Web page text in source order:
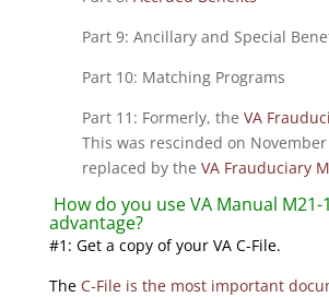
Part 9: Ancillary and Special
Part 10: Matching Programs
Part 11: Formerly, the VA
This was rescinded on
replaced by the VA Frauduciary
How do you use VA Manual
advantage?
#1: Get a copy of your VA C-File.
The C-File is the most important